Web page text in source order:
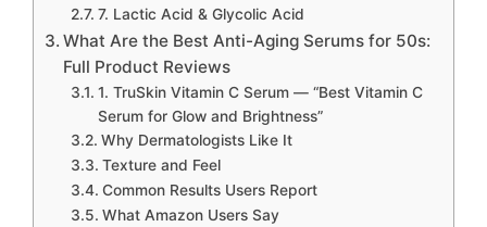
7. Lactic Acid & Glycolic Acid
What Are the Best Anti-Aging Serums for 50s:
Full Product Reviews
1. TruSkin Vitamin C Serum — “Best Vitamin C
Serum for Glow and Brightness”
Why Dermatologists Like It
Texture and Feel
Common Results Users Report
What Amazon Users Say